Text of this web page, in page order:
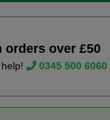
orders over £50
help! 0345 500 6060